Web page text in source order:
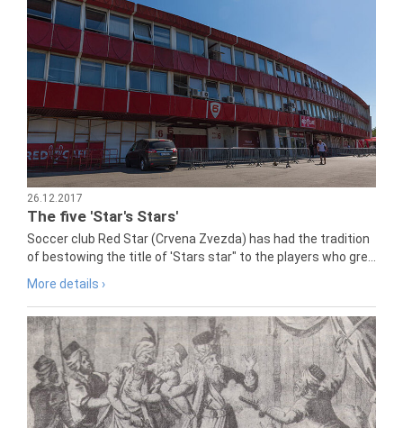
26.12.2017
The five 'Star's Stars'
Soccer club Red Star (Crvena Zvezda) has had the tradition
of bestowing the title of 'Stars star" to the players who gre...
More details ›